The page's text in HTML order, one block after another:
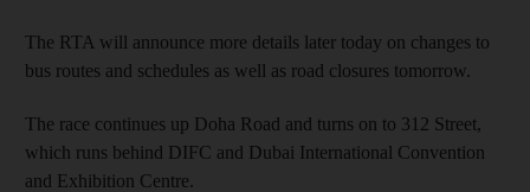
The RTA will announce more details later today on changes to
bus routes and schedules as well as road closures tomorrow.
The race continues up Doha Road and turns on to 312 Street,
which runs behind DIFC and Dubai International Convention
and Exhibition Centre.